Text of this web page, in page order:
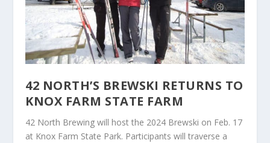
42 NORTH’S BREWSKI RETURNS TO
KNOX FARM STATE FARM
42 North Brewing will host the 2024 Brewski on Feb. 17
at Knox Farm State Park. Participants will traverse a